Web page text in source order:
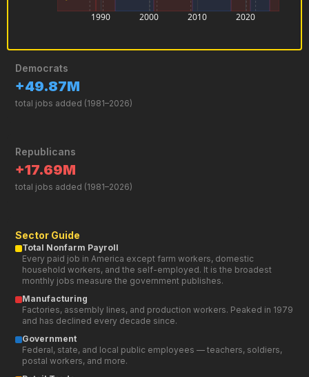
Sector Guide
Total Nonfarm Payroll
Every paid job in America except farm workers, domestic
Factories, assembly lines, and production workers. Peaked in 1979
and has declined every decade since.
Government
Federal, state, and local public employees — teachers, soldiers,
Store clerks, cashiers, and sales workers at every type of shop
and outlet.
Construction
Homebuilders, road crews, electricians, and the trades that build
physical America.
Finance & Real Estate
Banks, insurance companies, brokerages, and real estate firms.
Consultants, lawyers, accountants, engineers, and tech
professionals.